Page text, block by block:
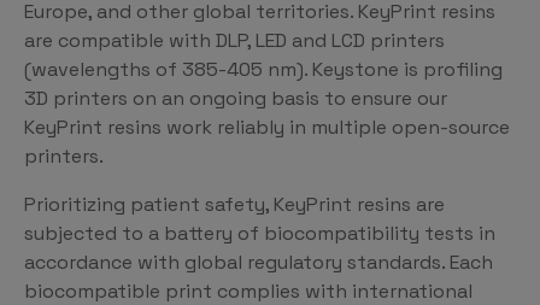
Europe, and other global territories. KeyPrint resins
are compatible with DLP, LED and LCD printers
(wavelengths of 385-405 nm). Keystone is profiling
3D printers on an ongoing basis to ensure our
KeyPrint resins work reliably in multiple open-source
printers.
Prioritizing patient safety, KeyPrint resins are
subjected to a battery of biocompatibility tests in
accordance with global regulatory standards. Each
biocompatible print complies with international